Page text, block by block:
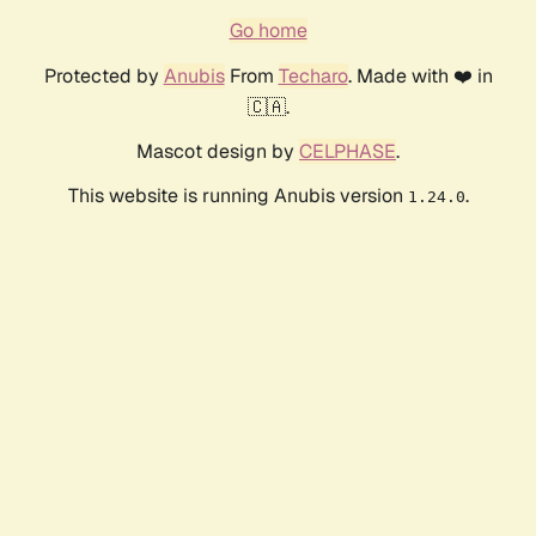
Go home
Protected by AnubisFrom Techaro. Made with ❤️ in
🇨🇦.
Mascot design by CELPHASE.
This website is running Anubis version 1.24.0.